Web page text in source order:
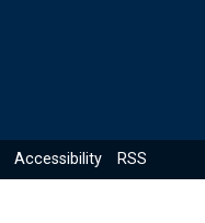
Accessibility RSS